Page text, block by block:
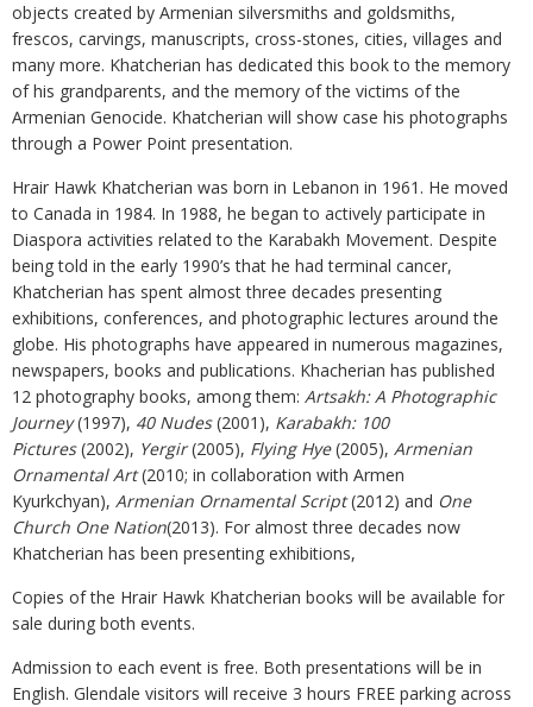
objects created by Armenian silversmiths and goldsmiths,
frescos, carvings, manuscripts, cross-stones, cities, villages and
many more. Khatcherian has dedicated this book to the memory
of his grandparents, and the memory of the victims of the
Armenian Genocide. Khatcherian will show case his photographs
through a Power Point presentation.
Hrair Hawk Khatcherian was born in Lebanon in 1961. He moved
to Canada in 1984. In 1988, he began to actively participate in
Diaspora activities related to the Karabakh Movement. Despite
being told in the early 1990’s that he had terminal cancer,
Khatcherian has spent almost three decades presenting
exhibitions, conferences, and photographic lectures around the
globe. His photographs have appeared in numerous magazines,
newspapers, books and publications. Khacherian has published
12 photography books, among them: Artsakh: A Photographic
Journey(1997), 40 Nudes(2001), Karabakh: 100
Pictures(2002), Yergir(2005), Flying Hye(2005), Armenian
Ornamental Art(2010; in collaboration with Armen
Kyurkchyan), Armenian Ornamental Script(2012) and One
Church One Nation(2013). For almost three decades now
Khatcherian has been presenting exhibitions,
Copies of the Hrair Hawk Khatcherian books will be available for
sale during both events.
Admission to each event is free. Both presentations will be in
English. Glendale visitors will receive 3 hours FREE parking across